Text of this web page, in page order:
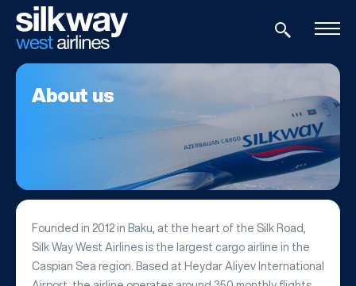
About us
Founded in 2012 in Baku, at the heart of the Silk Road,
Silk Way West Airlines is the largest cargo airline in the
Caspian Sea region. Based at Heydar Aliyev International